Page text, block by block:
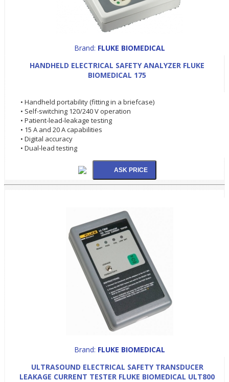
Brand: FLUKE BIOMEDICAL
HANDHELD ELECTRICAL SAFETY ANALYZER FLUKE
BIOMEDICAL 175
• Handheld portability (fitting in a briefcase)
• Self-switching 120/240 V operation
• Patient-lead-leakage testing
• 15 A and 20 A capabilities
• Digital accuracy
• Dual-lead testing
Brand: FLUKE BIOMEDICAL
ULTRASOUND ELECTRICAL SAFETY TRANSDUCER
LEAKAGE CURRENT TESTER FLUKE BIOMEDICAL ULT800